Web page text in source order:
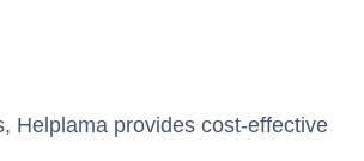
Helplama provides cost-effective